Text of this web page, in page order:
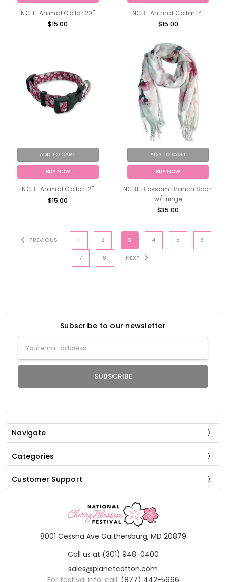
NCBF Animal Collar 20"
$15.00
NCBF Animal Collar 14"
$15.00
ADD TO CART
BUY NOW
NCBF Animal Collar 12"
$15.00
ADD TO CART
BUY NOW
NCBF Blossom Branch Scarf
w/Fringe
$35.00
PREVIOUS 1 2 3 4 5 6
7 8 NEXT
Subscribe to our newsletter
Address
Navigate
Categories
Customer Support
8001 Cessna Ave Gaithersburg, MD 20879
Call us at (301) 948-0400
sales@planetcotton.com
For festival info, call: (877) 442-5666